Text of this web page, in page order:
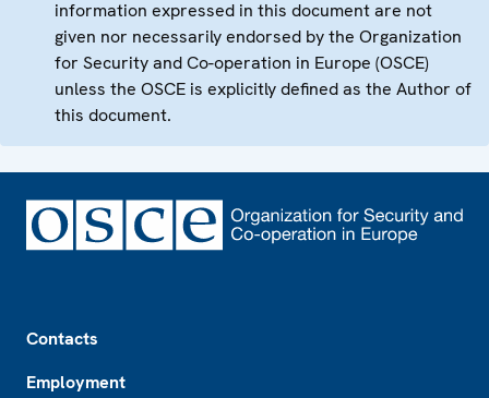
information expressed in this document are not
given nor necessarily endorsed by the Organization
for Security and Co-operation in Europe (OSCE)
unless the OSCE is explicitly defined as the Author of
this document.
Contacts
Employment